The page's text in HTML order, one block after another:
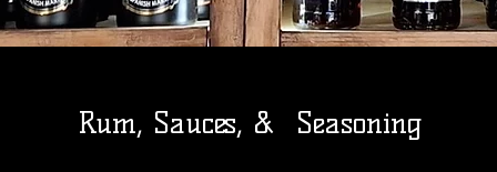
Rum, Sauces, & Seasoning